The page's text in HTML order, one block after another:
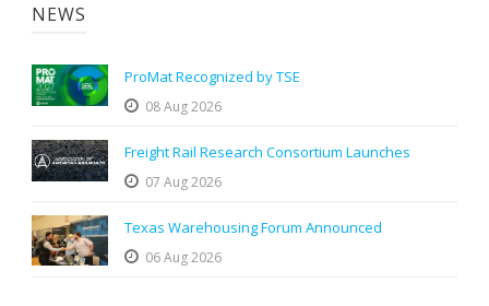
NEWS
ProMat Recognized by TSE
08 Aug 2026
Freight Rail Research Consortium Launches
07 Aug 2026
Texas Warehousing Forum Announced
06 Aug 2026